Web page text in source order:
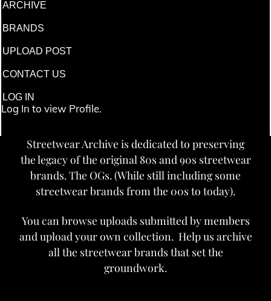
ARCHIVE
BRANDS
UPLOAD POST
CONTACT US
LOG IN
Log In to view Profile.
Streetwear Archive is dedicated to preserving
the legacy of the original 80s and 90s streetwear
brands. The OGs. (While still including some
streetwear brands from the 00s to today).
You can browse uploads submitted by members
and upload your own collection. Help us archive
all the streetwear brands that set the
groundwork.